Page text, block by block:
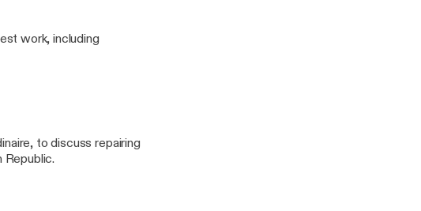
work, including
to discuss repairing